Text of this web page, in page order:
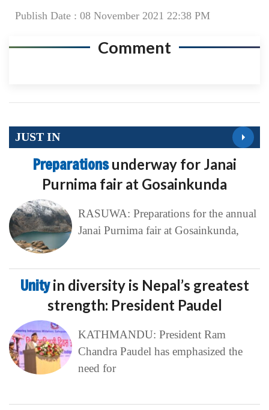
Publish Date : 08 November 2021 22:38 PM
Comment
JUST IN
Preparationsunderway for Janai
Purnima fair at Gosainkunda
RASUWA: Preparations for the annual
Janai Purnima fair at Gosainkunda,
Unityin diversity is Nepal’s greatest
strength: President Paudel
KATHMANDU: President Ram
Chandra Paudel has emphasized the
need for